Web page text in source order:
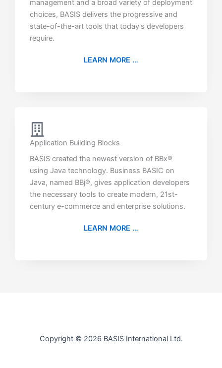
management and a broad variety of deployment
choices, BASIS delivers the progressive and
state-of-the-art tools that today's developers
require.
LEARN MORE …
Application Building Blocks
BASIS created the newest version of BBx®
using Java technology. Business BASIC on
Java, named BBj®, gives application developers
the necessary tools to create modern, 21st-
century e-commerce and enterprise solutions.
LEARN MORE …
Copyright © 2026 BASIS International Ltd.